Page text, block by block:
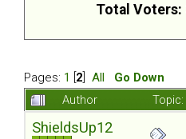
Total Voters:
Pages: 1 2 All
Go Down
Author
ShieldsUp12